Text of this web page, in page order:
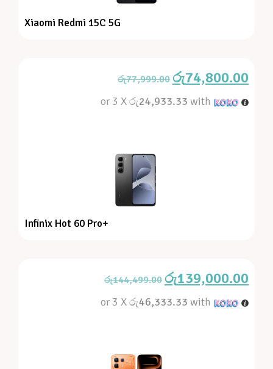
Xiaomi Redmi 15C 5G
රු77,999.00 රු74,800.00
or 3 Xරු24,933.33 with
Infinix Hot 60 Pro+
රු144,499.00 රු139,000.00
or 3 Xරු46,333.33 with